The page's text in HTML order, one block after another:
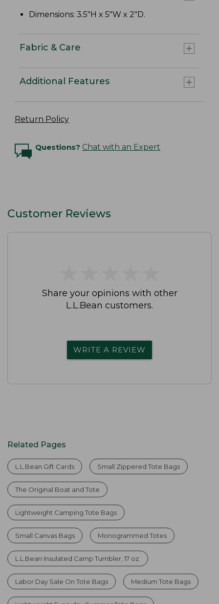
Dimensions: 3.5"H x 5"W x 2"D.
Fabric & Care
Additional Features
Return Policy
Questions? Chat with an Expert
Customer Reviews
Share your opinions with other
L.L.Bean customers.
WRITE A REVIEW
Related Pages
L.L.Bean Gift Cards Small Zippered Tote Bags
The Original Boat and Tote
Lightweight Camping Tote Bags
Small Canvas Bags Monogrammed Totes
L.L.Bean Insulated Camp Tumbler, 17 oz.
Labor Day Sale On Tote Bags Medium Tote Bags